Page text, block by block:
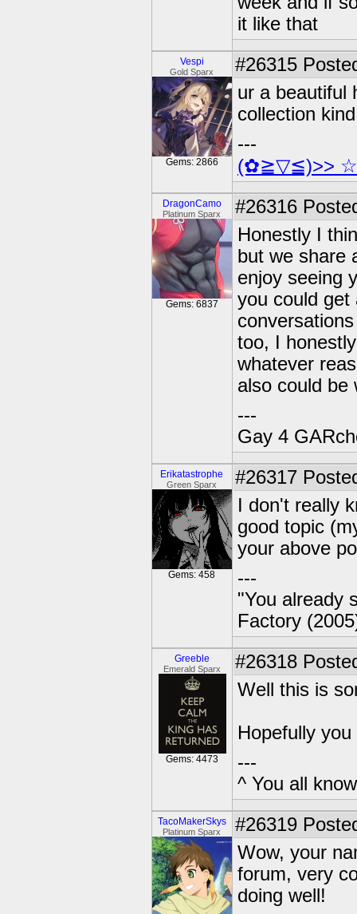
it like that
Vespi
Gold Sparx
Gems: 2866
#26315
ur a beautiful
collection
---
(✿≧▽≦)>> ☆
DragonCamo
Platinum Sparx
Gems: 6837
#26316
Honestly I
but we share
enjoy seeing
you could get
too, I
whatever
also could be
---
Gay 4
Erikatastrophe
Green Sparx
Gems: 458
#26317
I don't really
good topic
your above
---
"You already
Factory
Greeble
Emerald Sparx
Gems: 4473
#26318
Well this is
Hopefully
---
^ You all
TacoMakerSkys
Platinum Sparx #26319
Wow, your
forum, very
doing well!